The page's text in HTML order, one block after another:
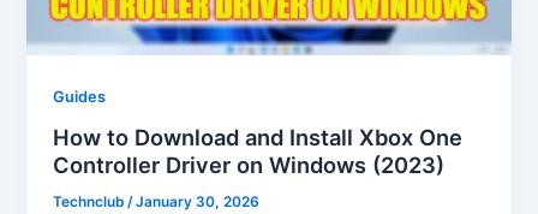
Guides
How to Download and Install Xbox One
Controller Driver on Windows (2023)
Technclub/January 30, 2026